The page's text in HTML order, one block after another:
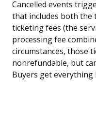
Cancelled events
that includes both the
ticketing fees (the
processing fee
circumstances, those
nonrefundable, but
Buyers get everything